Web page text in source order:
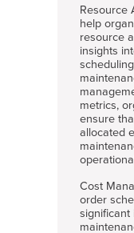
Resource
help
resource
insights
metrics,
ensure
allocated
Cost
order
significant